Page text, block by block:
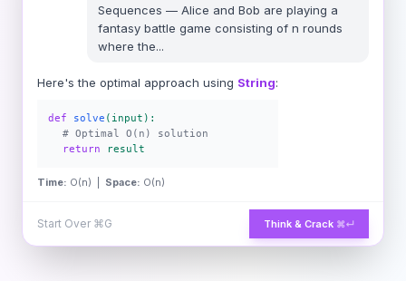
Sequences — Alice and Bob are playing a
fantasy battle game consisting of n rounds
where the...
Here's the optimal approach using String:
def solve (input):
# Optimal O(n) solution
return
result
Time: O(n) | Space: O(n)
Start Over ⌘G Think & Crack ⌘↵